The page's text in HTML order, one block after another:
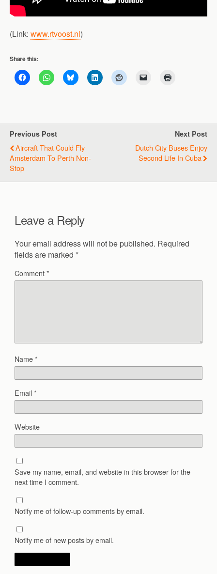
(Link: www.rtvoost.nl)
Share this:
Previous Post
Aircraft That Could Fly
Amsterdam To Perth Non-
Stop
Next Post
Dutch City Buses Enjoy
Second Life In Cuba
Leave a Reply
Your email address will not be published. Required
fields are marked *
Comment*
Name*
Email*
Website
Save my name, email, and website in this browser for the
next time I comment.
Notify me of follow-up comments by email.
Notify me of new posts by email.